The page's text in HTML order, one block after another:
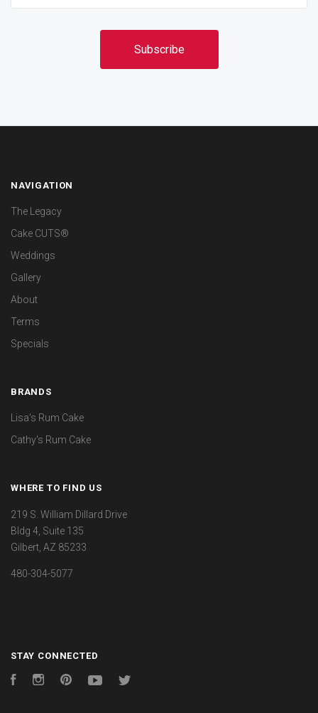
NAVIGATION
The Legacy
Cake CUTS®
Weddings
Gallery
About
Terms
Specials
BRANDS
Lisa's Rum Cake
Cathy's Rum Cake
WHERE TO FIND US
219 S. William Dillard Drive
Bldg 4, Suite 135
Gilbert, AZ 85233
480-304-5077
STAY CONNECTED
FacebookInstagramPinterest YouTube